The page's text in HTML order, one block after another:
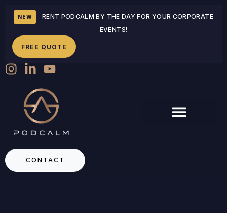
NEW
RENT PODCALM BY THE DAY FOR YOUR CORPORATE
EVENTS!
FREE QUOTE
CONTACT